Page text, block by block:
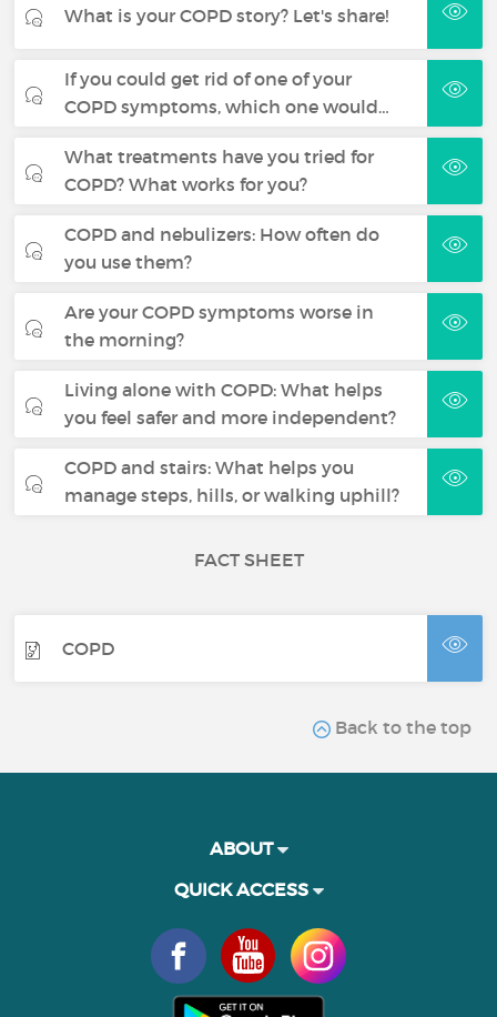
What is your COPD story? Let's share!
If you could get rid of one of your
COPD symptoms, which one would…
What treatments have you tried for
COPD? What works for you?
COPD and nebulizers: How often do
you use them?
Are your COPD symptoms worse in
the morning?
Living alone with COPD: What helps
you feel safer and more independent?
COPD and stairs: What helps you
manage steps, hills, or walking uphill?
FACT SHEET
COPD
Back to the top
ABOUT
QUICK ACCESS